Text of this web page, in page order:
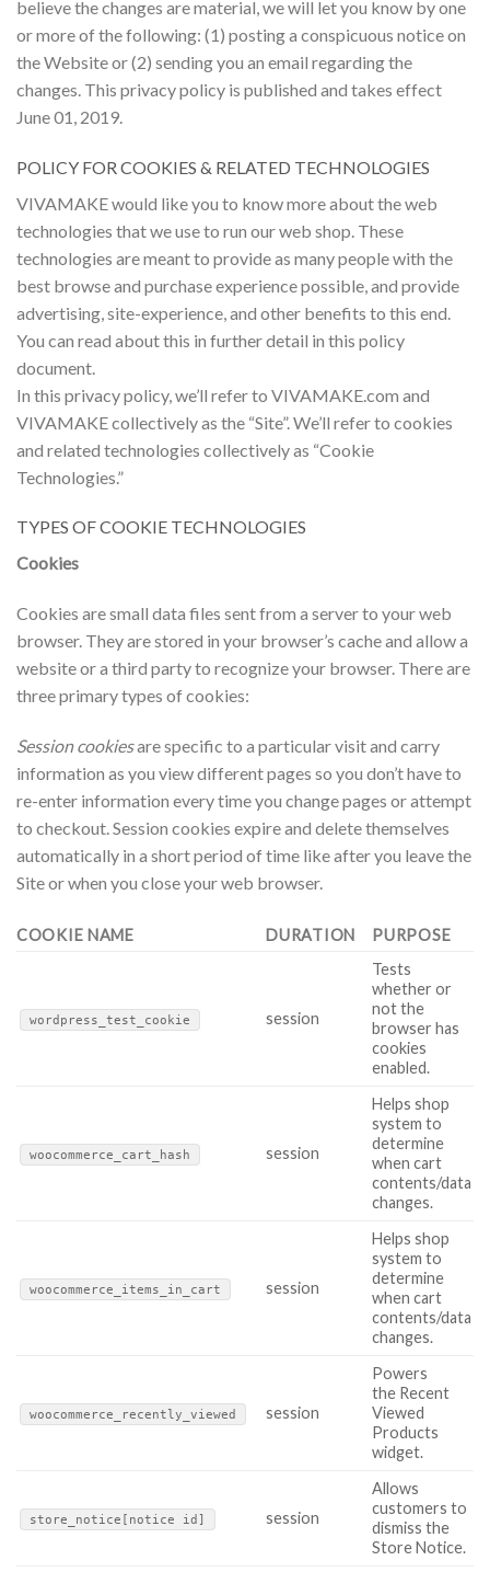
believe the changes are material, we will let you know by one
or more of the following: (1) posting a conspicuous notice on
the Website or (2) sending you an email regarding the
changes. This privacy policy is published and takes effect
June 01, 2019.
POLICY FOR COOKIES & RELATED TECHNOLOGIES
VIVAMAKE would like you to know more about the web
technologies that we use to run our web shop. These
technologies are meant to provide as many people with the
best browse and purchase experience possible, and provide
advertising, site-experience, and other benefits to this end.
You can read about this in further detail in this policy
document.
In this privacy policy, we’ll refer to VIVAMAKE.com and
VIVAMAKE collectively as the “Site”. We’ll refer to cookies
and related technologies collectively as “Cookie
Technologies.”
TYPES OF COOKIE TECHNOLOGIES
Cookies
Cookies are small data files sent from a server to your web
browser. They are stored in your browser’s cache and allow a
website or a third party to recognize your browser. There are
three primary types of cookies:
Session cookiesare specific to a particular visit and carry
information as you view different pages so you don’t have to
re-enter information every time you change pages or attempt
to checkout. Session cookies expire and delete themselves
automatically in a short period of time like after you leave the
Site or when you close your web browser.
COOKIE NAME DURATION PURPOSE
wordpress_test_cookie session
Tests
whether or
not the
browser has
cookies
enabled.
woocommerce_cart_hash session
Helps shop
system to
determine
when cart
contents/data
changes.
woocommerce_items_in_cart session
Helps shop
system to
determine
when cart
contents/data
changes.
woocommerce_recently_viewed session
Powers
the Recent
Viewed
Products
widget.
store_notice[notice id] session
Allows
customers to
dismiss the
Store Notice.